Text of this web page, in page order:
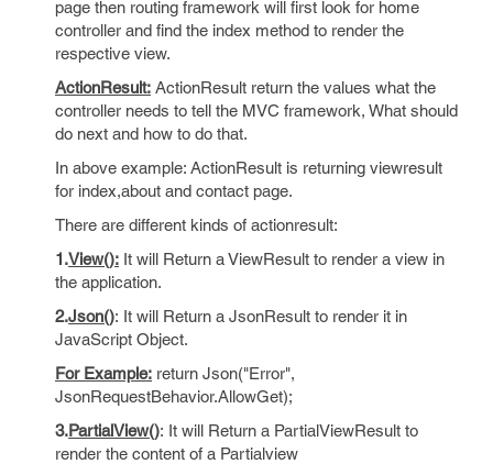
page then routing framework will first look for home
controller and find the index method to render the
respective view.
ActionResult: ActionResult return the values what the
controller needs to tell the MVC framework, What should
do next and how to do that.
In above example: ActionResult is returning viewresult
for index,about and contact page.
There are different kinds of actionresult:
1.View(): It will Return a ViewResult to render a view in
the application.
2.Json(): It will Return a JsonResult to render it in
JavaScript Object.
For Example: return Json("Error",
JsonRequestBehavior.AllowGet);
3.PartialView(): It will Return a PartialViewResult to
render the content of a Partialview